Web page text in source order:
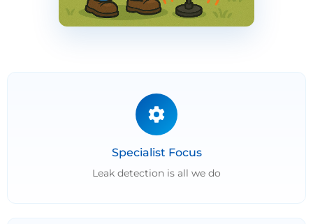
Specialist Focus
Leak detection is all we do